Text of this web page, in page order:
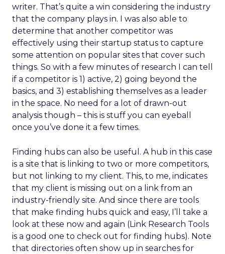
writer. That’s quite a win considering the industry
that the company plays in. I was also able to
determine that another competitor was
effectively using their startup status to capture
some attention on popular sites that cover such
things. So with a few minutes of research I can tell
if a competitor is 1) active, 2) going beyond the
basics, and 3) establishing themselves as a leader
in the space. No need for a lot of drawn-out
analysis though – this is stuff you can eyeball
once you’ve done it a few times.
Finding hubs can also be useful. A hub in this case
is a site that is linking to two or more competitors,
but not linking to my client. This, to me, indicates
that my client is missing out on a link from an
industry-friendly site. And since there are tools
that make finding hubs quick and easy, I’ll take a
look at these now and again (Link Research Tools
is a good one to check out for finding hubs). Note
that directories often show up in searches for